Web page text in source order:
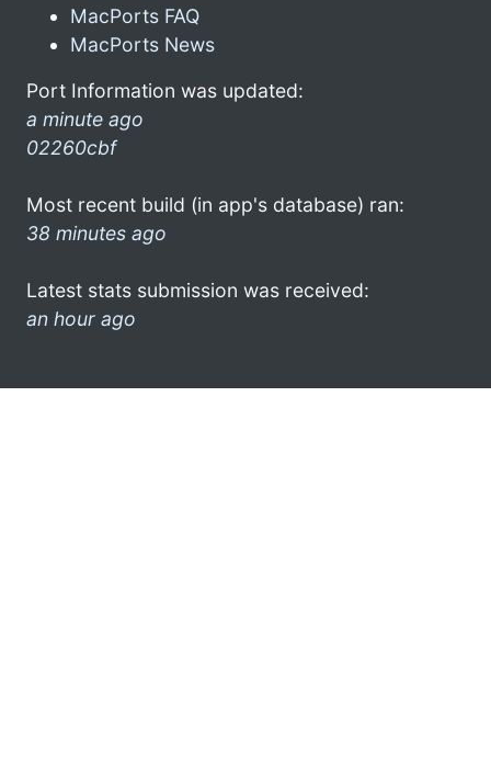
MacPorts FAQ
MacPorts News
Port Information was updated:
a minute ago
02260cbf
Most recent build (in app's database) ran:
38 minutes ago
Latest stats submission was received:
an hour ago